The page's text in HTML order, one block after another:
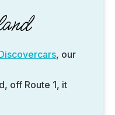
, our
off Route 1, it